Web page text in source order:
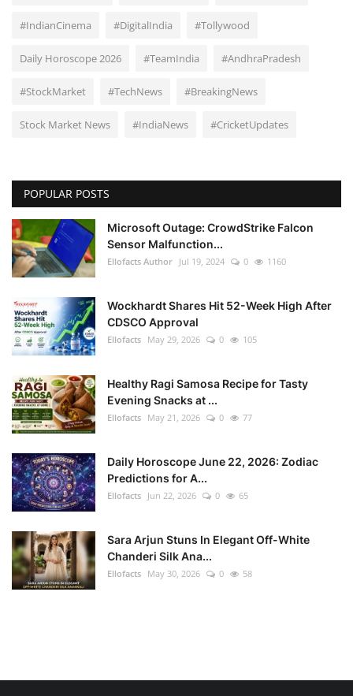
#IndianCinema #DigitalIndia #Tollywood
Daily Horoscope 2026 #TeamIndia #AndhraPradesh
#StockMarket #TechNews #BreakingNews
Stock Market News #IndiaNews #CricketUpdates
POPULAR POSTS
Microsoft Outage: CrowdStrike Falcon
Sensor Malfunction...
Ellofacts Author Jul 19, 2024 0 1160
Wockhardt Shares Hit 52-Week High After
CDSCO Approval
Ellofacts May 29, 2026 0 105
Healthy Ragi Samosa Recipe for Tasty
Evening Snacks at ...
Ellofacts May 21, 2026 0 77
Daily Horoscope June 22, 2026: Zodiac
Predictions for A...
Ellofacts Jun 22, 2026 0 65
Sara Arjun Stuns In Elegant Off-White
Chanderi Silk Ana...
Ellofacts May 30, 2026 0 58